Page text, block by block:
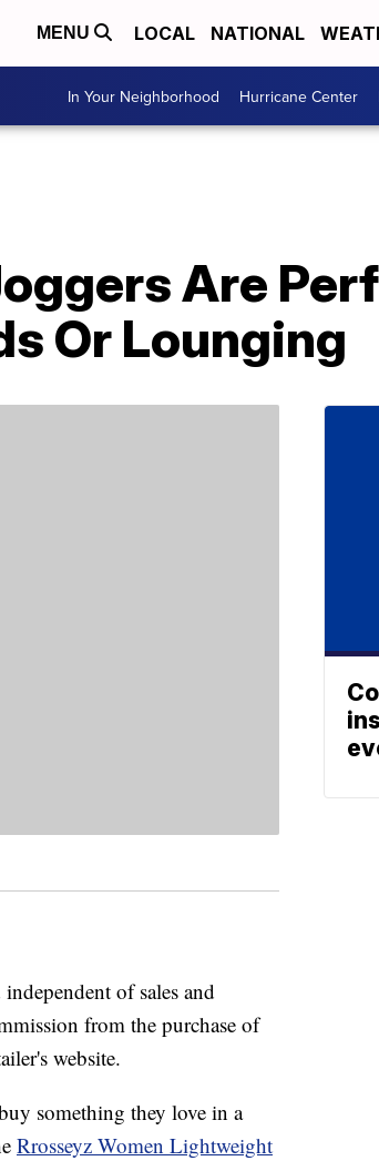
MENU LOCAL NATIONAL
In Your Neighborhood Hurricane Center
Are
Or Lounging
of sales and
from the purchase of
website.
something they love in a
Rrosseyz Women Lightweight